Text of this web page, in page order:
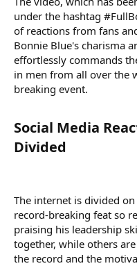
under the hashtag
of reactions from fans
Bonnie Blue's charisma
effortlessly commands
in men from all over the
breaking event.
Social Media
Divided​
The internet is divided
record-breaking feat so
praising his leadership
together, while others
the record and the